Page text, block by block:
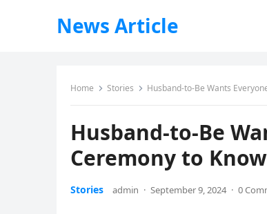
News Article
Home Stories Husband-to-Be Wants
Husband-to-Be
Ceremony to
Stories admin · September 9, 2024 · 0